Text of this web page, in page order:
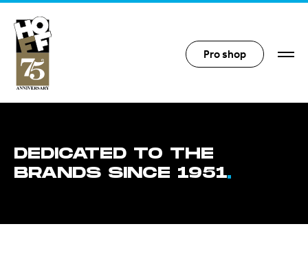
Hoff Distribution
Pro shop
DEDICATED TO THE
BRANDS SINCE 1951